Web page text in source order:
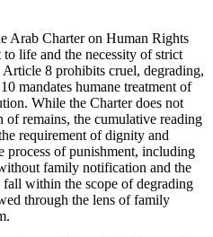
Arab Charter on Human Rights
life and the necessity of strict
Article 8 prohibits cruel, degrading,
mandates humane treatment of
While the Charter does not
of remains, the cumulative reading
requirement of dignity and
process of punishment, including
family notification and the
within the scope of degrading
through the lens of family